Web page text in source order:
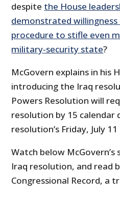
despite the House
demonstrated
procedure to stifle even
military-security state?
McGovern explains in his
introducing the Iraq
Powers Resolution will
resolution by 15 calendar
resolution’s Friday, July
Watch below
Iraq resolution, and read
Congressional Record, a